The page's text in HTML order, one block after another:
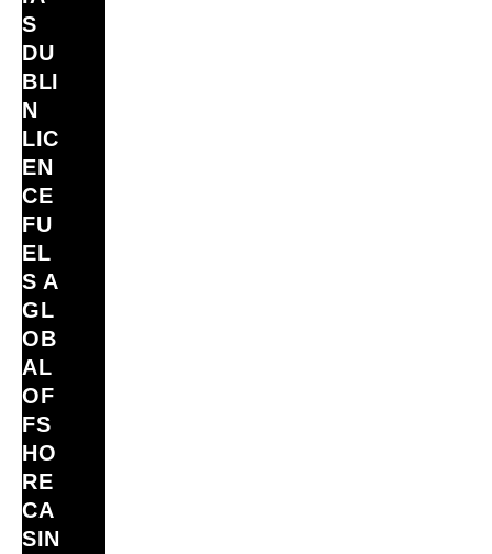
S
DU
BLI
N
LIC
EN
CE
FU
EL
S A
GL
OB
AL
OF
FS
HO
RE
CA
SIN